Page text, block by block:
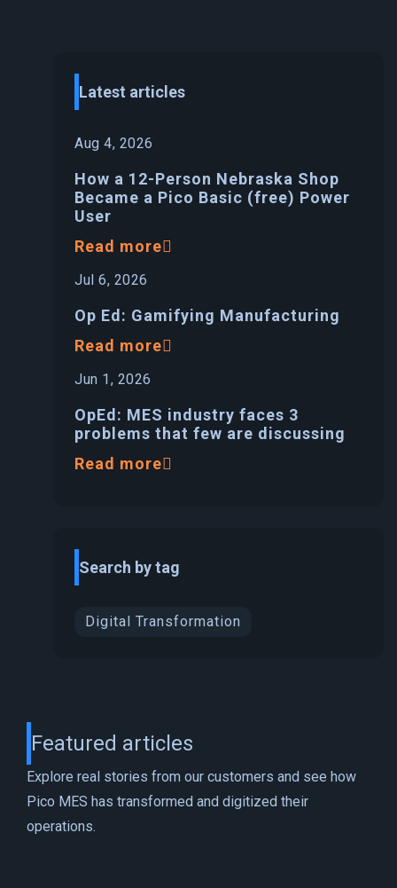
Latest articles
Aug 4, 2026
How a 12-Person Nebraska Shop
Became a Pico Basic (free) Power
User
Read more
Jul 6, 2026
Op Ed: Gamifying Manufacturing
Read more
Jun 1, 2026
OpEd: MES industry faces 3
problems that few are discussing
Read more
Search by tag
Digital Transformation
Featured articles
Explore real stories from our customers and see how
Pico MES has transformed and digitized their
operations.